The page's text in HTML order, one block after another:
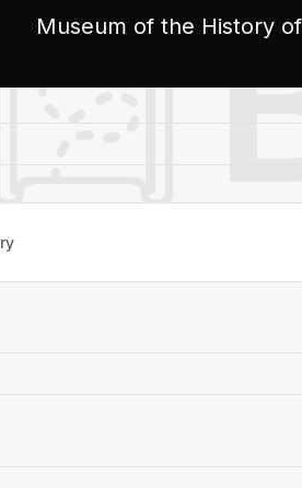
Museum of the History